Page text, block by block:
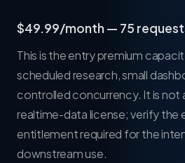
$49.99/month — 75
This is the entry premium
scheduled research, small
controlled concurrency. It is not
realtime-data license; verify the
entitlement required for the
downstream use.